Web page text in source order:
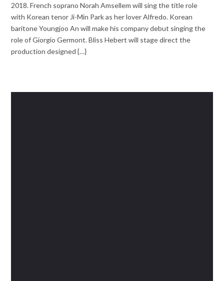
2018. French soprano Norah Amsellem will sing the title role
with Korean tenor Ji-Min Park as her lover Alfredo. Korean
baritone Youngjoo An will make his company debut singing the
role of Giorgio Germont. Bliss Hebert will stage direct the
production designed {…}